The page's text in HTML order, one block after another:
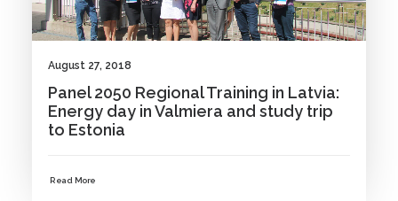
August 27, 2018
Panel 2050 Regional Training in Latvia:
Energy day in Valmiera and study trip
to Estonia
Read More